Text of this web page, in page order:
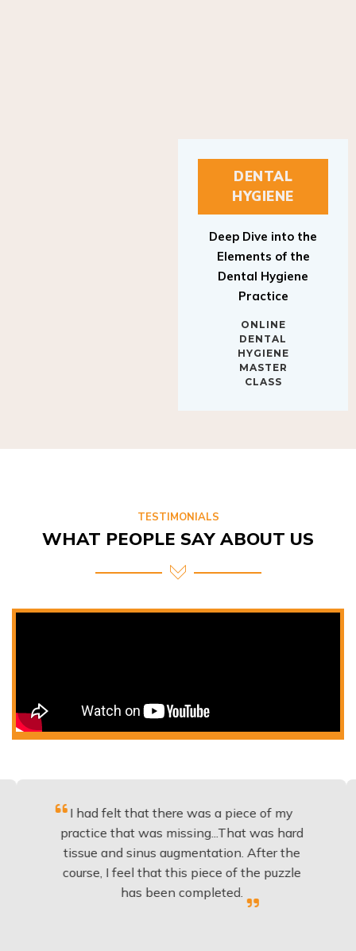
DENTAL
HYGIENE
Elements of the
Dental Hygiene
Practice
DENTAL
HYGIENE
MASTER
CLASS
WHAT PEOPLE SAY ABOUT US
that was missing...That was hard
and sinus augmentation. After the
I feel that this piece of the puzzle
has been completed.